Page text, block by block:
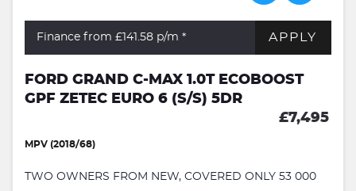
Finance from £141.58 p/m * APPLY
FORD GRAND C-MAX 1.0T ECOBOOST
GPF ZETEC EURO 6 (S/S) 5DR
£7,495
MPV (2018/68)
TWO OWNERS FROM NEW, COVERED ONLY 53 000